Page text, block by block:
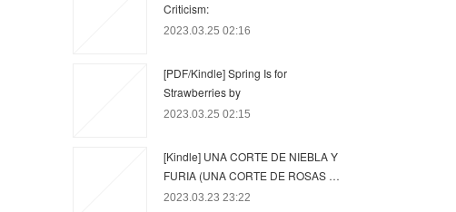
Criticism:
2023.03.25 02:16
[PDF/Kindle] Spring Is for
Strawberries by
2023.03.25 02:15
[Kindle] UNA CORTE DE NIEBLA Y
FURIA (UNA CORTE DE ROSAS …
2023.03.23 23:22